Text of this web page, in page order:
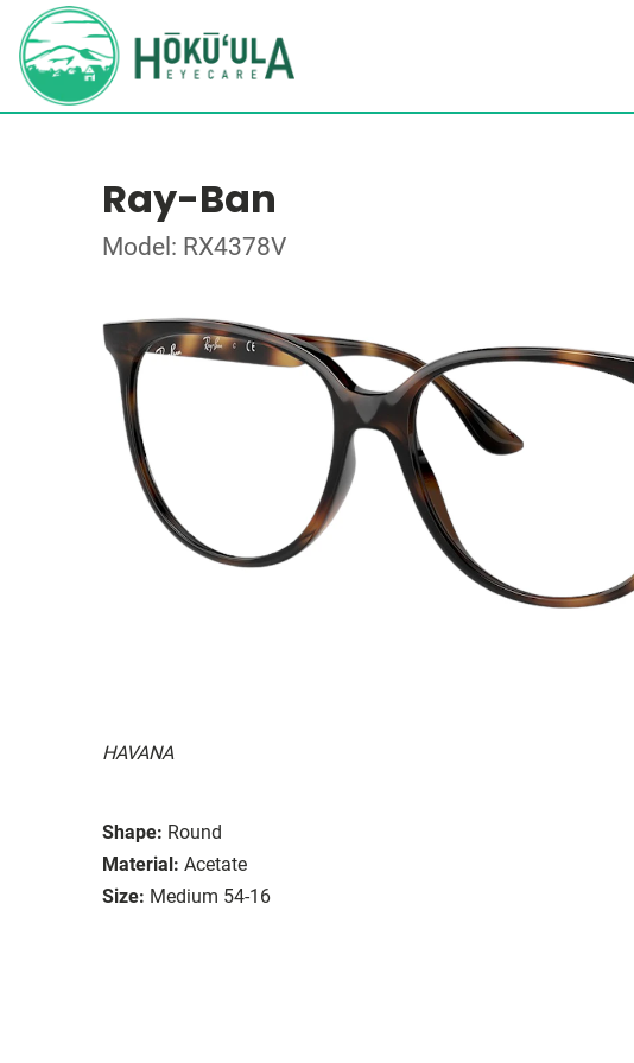
Ray-Ban
Model: RX4378V
HAVANA
Shape: Round
Material: Acetate
Size: Medium 54-16